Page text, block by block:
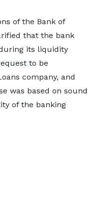
of the Bank of
that the bank
its liquidity
to be
company, and
was based on sound
of the banking